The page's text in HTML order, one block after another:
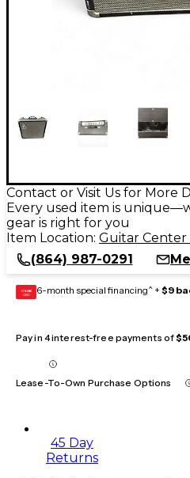
Contact or Visit Us for More
Every used item is
gear is right for you
Item Location: Guitar Center
(864) 987-0291
GEAR
CARD 6-month special financing^ + $9
Pay in 4 interest-free payments of
Lease-To-Own Purchase Options
45 Day
Returns